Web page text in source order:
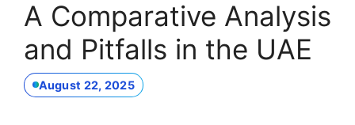
A Comparative Analysis
and Pitfalls in the UAE
August 22, 2025